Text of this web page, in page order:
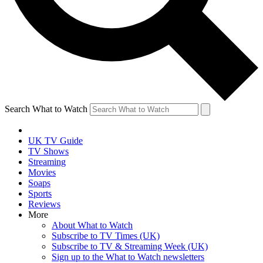
Search What to Watch
UK TV Guide
TV Shows
Streaming
Movies
Soaps
Sports
Reviews
More
About What to Watch
Subscribe to TV Times (UK)
Subscribe to TV & Streaming Week (UK)
Sign up to the What to Watch newsletters